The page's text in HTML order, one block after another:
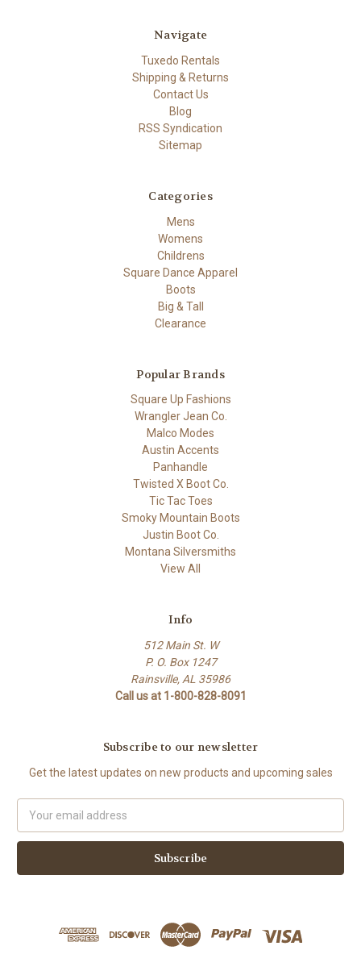
Navigate
Tuxedo Rentals
Shipping & Returns
Contact Us
Blog
RSS Syndication
Sitemap
Categories
Mens
Womens
Childrens
Square Dance Apparel
Boots
Big & Tall
Clearance
Popular Brands
Square Up Fashions
Wrangler Jean Co.
Malco Modes
Austin Accents
Panhandle
Twisted X Boot Co.
Tic Tac Toes
Smoky Mountain Boots
Justin Boot Co.
Montana Silversmiths
View All
Info
512 Main St. W
P. O. Box 1247
Rainsville, AL 35986
Call us at 1-800-828-8091
Subscribe to our newsletter
Get the latest updates on new products and upcoming sales
Address